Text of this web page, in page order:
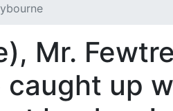
Mr.
caught up